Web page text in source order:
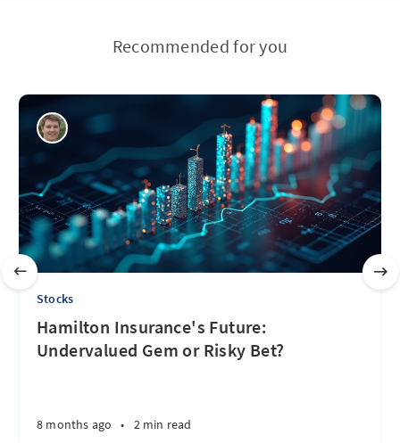
Recommended for you
Stocks
Hamilton Insurance's Future:
Undervalued Gem or Risky Bet?
8 months ago • 2 min read